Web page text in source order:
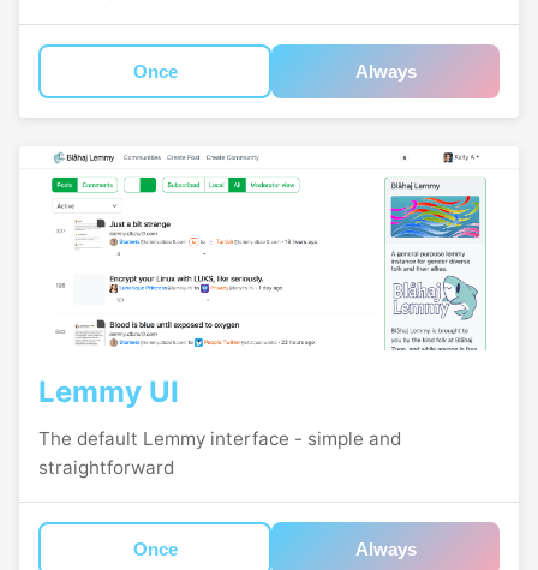
Once Always
Lemmy UI
The default Lemmy interface - simple and
straightforward
Once Always